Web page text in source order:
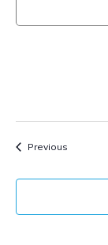
PreviousEvents